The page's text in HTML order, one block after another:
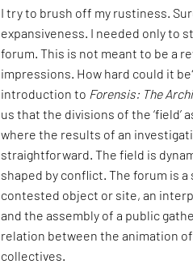
I try to brush off my rustiness.
expansiveness. I needed only to
forum. This is not meant to be a
impressions. How hard could it
introduction to Forensis: The
us that the divisions of the ‘field’
where the results of an
straightforward. The field is
shaped by conflict. The forum is
contested object or site, an
and the assembly of a public
relation between the animation
collectives.